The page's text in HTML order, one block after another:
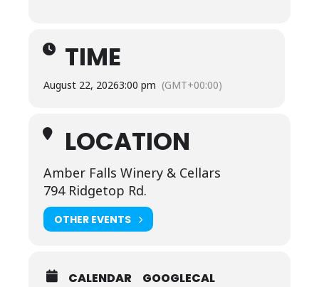
TIME
August 22, 20263:00 pm (GMT+00:00)
LOCATION
Amber Falls Winery & Cellars
794 Ridgetop Rd.
OTHER EVENTS
CALENDAR GOOGLECAL